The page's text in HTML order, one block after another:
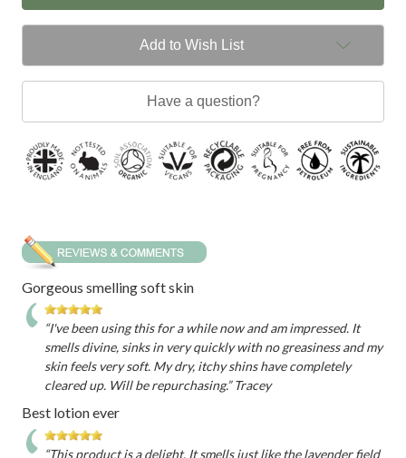
Add to Wish List
Have a question?
Gorgeous smelling soft skin
“I've been using this for a while now and am impressed. It
smells divine, sinks in very quickly with no greasiness and my
skin feels very soft. My dry, itchy shins have completely
cleared up. Will be repurchasing.” Tracey
Best lotion ever
“This product is a delight. It smells just like the lavender field